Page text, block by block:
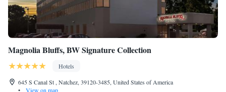
Magnolia Bluffs, BW Signature Collection
Hotels
645 S Canal St , Natchez, 39120-3485, United States of America
•
View on map